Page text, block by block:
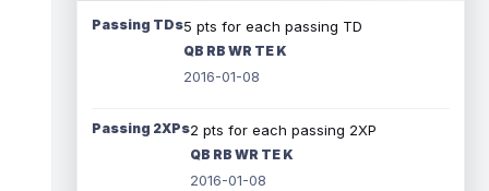
Passing TDs5 pts for each passing TD
QB RB WR TE K
2016-01-08
Passing 2XPs2 pts for each passing 2XP
QB RB WR TE K
2016-01-08